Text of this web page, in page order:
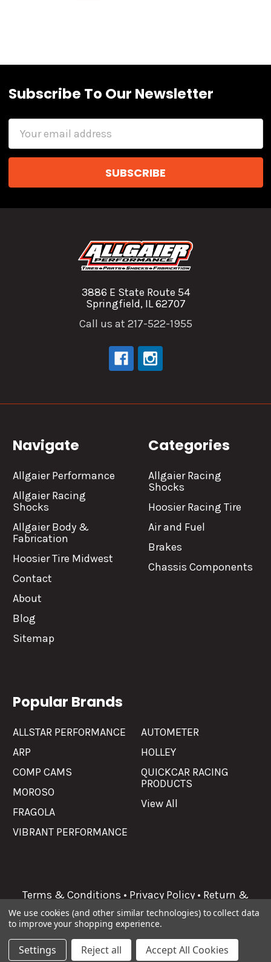
Subscribe To Our Newsletter
3886 E State Route 54
Springfield, IL 62707
Call us at 217-522-1955
Navigate
Allgaier Performance
Allgaier Racing
Shocks
Allgaier Body &
Fabrication
Hoosier Tire Midwest
Contact
About
Blog
Sitemap
Categories
Allgaier Racing
Shocks
Hoosier Racing Tire
Air and Fuel
Brakes
Chassis Components
Popular Brands
ALLSTAR PERFORMANCE
ARP
COMP CAMS
MOROSO
FRAGOLA
VIBRANT PERFORMANCE
AUTOMETER
HOLLEY
QUICKCAR RACING
PRODUCTS
View All
Terms & Conditions • Privacy Policy • Return &
Refunds
2026 Allgaier Performance.
We use cookies (and other similar technologies) to collect data
to improve your shopping experience.
Settings Reject all Accept All Cookies